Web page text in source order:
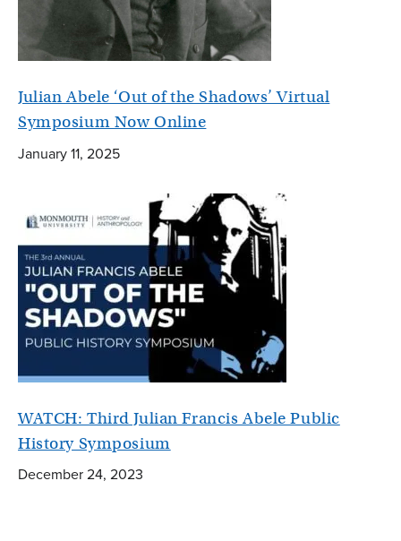
Julian Abele ‘Out of the Shadows’ Virtual
Symposium Now Online
January 11, 2025
WATCH: Third Julian Francis Abele Public
History Symposium
December 24, 2023